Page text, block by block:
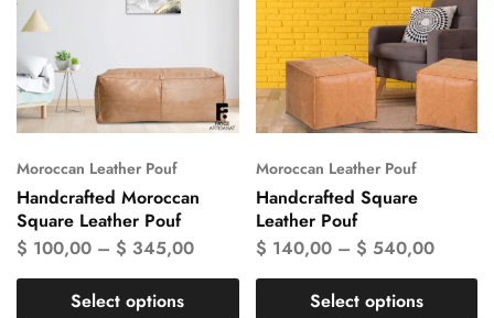
Moroccan Leather Pouf
Handcrafted Moroccan
Square Leather Pouf
$ 100,00 – $ 345,00
Select options
Moroccan Leather Pouf
Handcrafted Square
Leather Pouf
$ 140,00– $ 540,00
Select options